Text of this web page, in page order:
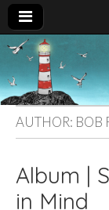
For
Sake
New folk music
AUTHOR: BOB
Album |
in Mind